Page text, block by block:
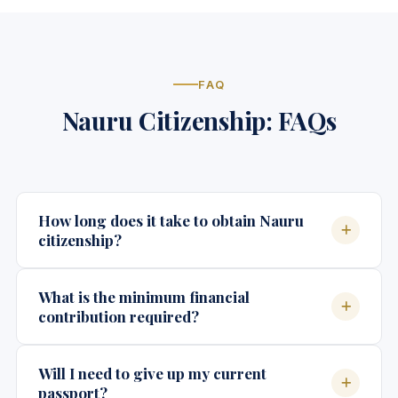
FAQ
Nauru Citizenship: FAQs
How long does it take to obtain Nauru
citizenship?
typically ranges from 3 to 6 months from the date of
application submission, depending on the
verification requirements. Expedited processing
What is the minimum financial
contribution required?
a minimum contribution starting at approximately
Will I need to give up my current
passport?